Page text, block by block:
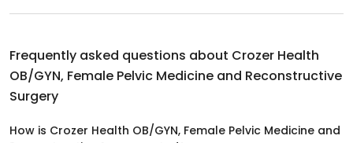
Frequently asked questions about Crozer Health
OB/GYN, Female Pelvic Medicine and Reconstructive
Surgery
How is Crozer Health OB/GYN, Female Pelvic Medicine and